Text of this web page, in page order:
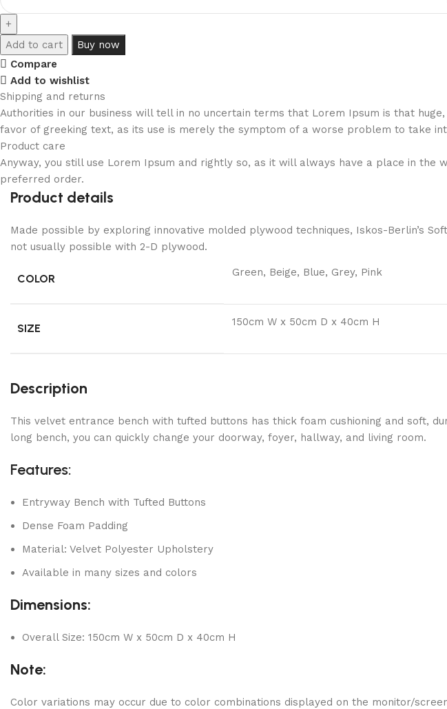
Add to cart
Buy now
Compare
Add to wishlist
Shipping and returns
Authorities in our business will tell in no uncertain terms that Lorem Ipsum is that
favor of greeking text, as its use is merely the symptom of a worse problem to take
Product care
Anyway, you still use Lorem Ipsum and rightly so, as it will always have a place in
preferred order.
Product details
Made possible by exploring innovative molded plywood techniques, Iskos-Berlin’s
not usually possible with 2-D plywood.
COLOR Green, Beige, Blue, Grey, Pink
SIZE 150cm W x 50cm D x 40cm H
Description
This velvet entrance bench with tufted buttons has thick foam cushioning and soft,
long bench, you can quickly change your doorway, foyer, hallway, and living room.
Features:
Entryway Bench with Tufted Buttons
Dense Foam Padding
Material: Velvet Polyester Upholstery
Available in many sizes and colors
Dimensions:
Overall Size: 150cm W x 50cm D x 40cm H
Note:
Color variations may occur due to color combinations displayed on the monitor/